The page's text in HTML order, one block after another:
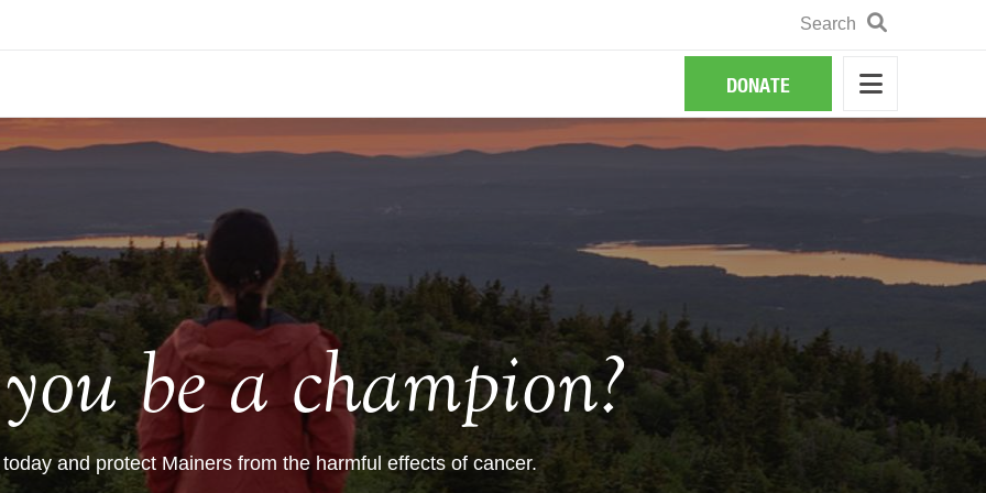
Search
DONATE
be a champion?
and protect Mainers from the harmful effects of cancer.